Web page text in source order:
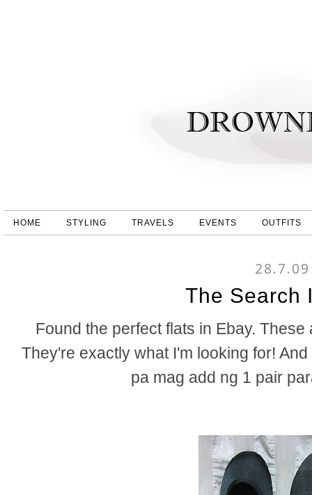
HOME STYLING TRAVELS EVENTS OUTFITS
28.7.09
The Search
Found the perfect flats in Ebay.
They're exactly what I'm looking for!
pa mag add ng 1 pair